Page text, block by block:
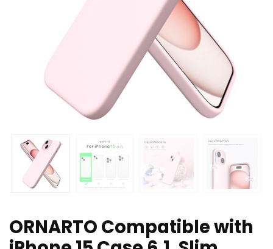
ORNARTO Compatible with